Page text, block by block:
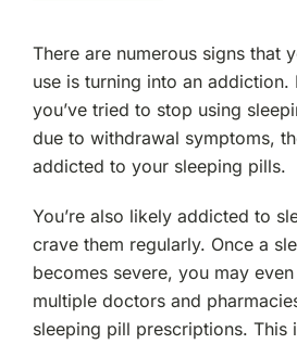
There are numerous signs that
use is turning into an addiction.
you’ve tried to stop using
due to withdrawal symptoms,
addicted to your sleeping pills.
You’re also likely addicted to
crave them regularly. Once a
becomes severe, you may
multiple doctors and
sleeping pill prescriptions. This